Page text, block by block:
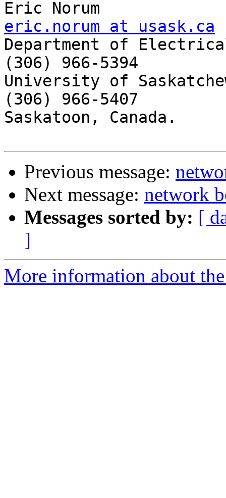
eric.norum at usask.ca
Department of
(306) 966-5394
University of
(306) 966-5407
Saskatoon, Canada.
Previous message:
Next message: network
Messages sorted by: [
]
More information about